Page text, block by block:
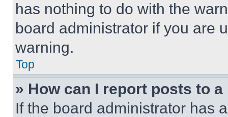
has nothing to do with the
board administrator if you are
warning.
Top
» How can I report posts to
If the board administrator has